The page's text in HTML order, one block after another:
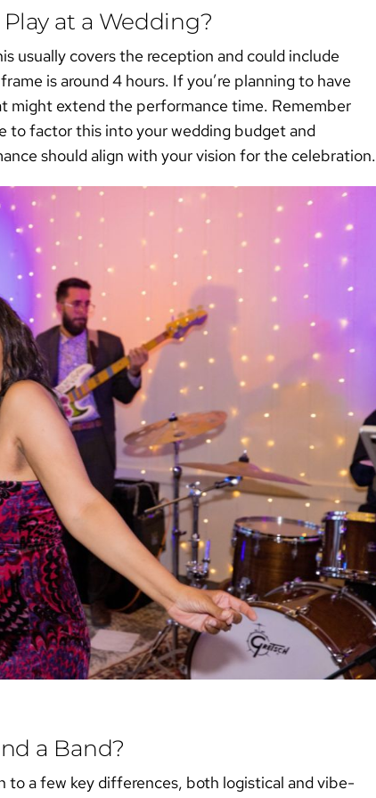
at a Wedding?
usually covers the reception and could include
is around 4 hours. If you’re planning to have
might extend the performance time. Remember
to factor this into your wedding budget and
should align with your vision for the celebration.
a Band?
to a few key differences, both logistical and vibe-